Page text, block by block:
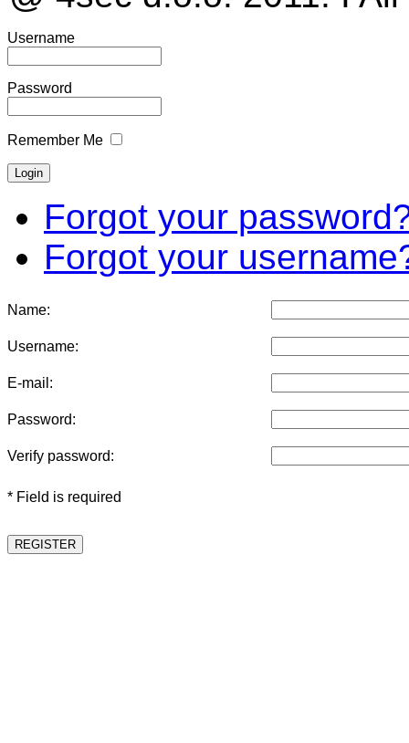
Username
Password
Remember Me
Forgot your
Forgot your
Name:
Username:
E-mail:
Password:
Verify password:
* Field is required
REGISTER